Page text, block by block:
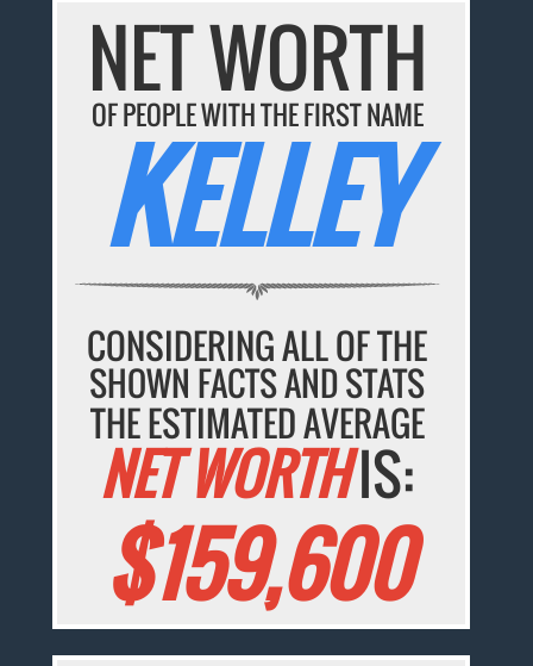
NET WORTH
OF PEOPLE WITH THE FIRST NAME
KELLEY
CONSIDERING ALL OF THE
SHOWN FACTS AND STATS
THE ESTIMATED AVERAGE
NET WORTHIS:
$159,600